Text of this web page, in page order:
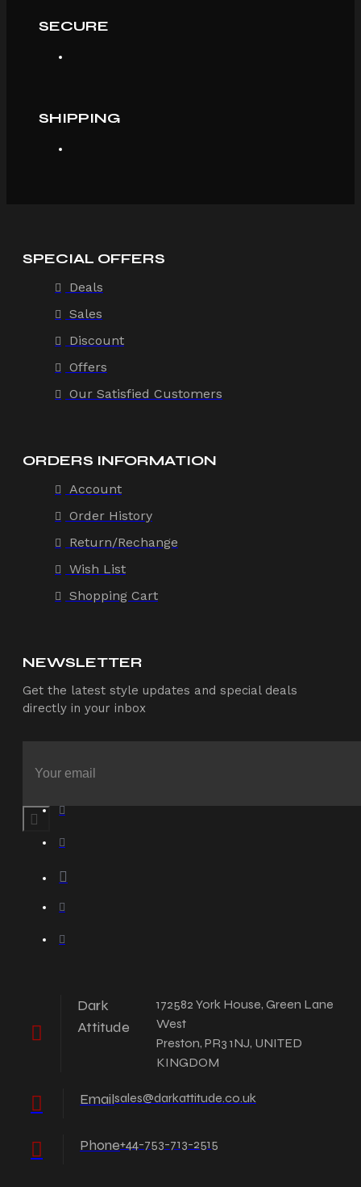
SECURE
SHIPPING
SPECIAL OFFERS
Deals
Sales
Discount
Offers
Our Satisfied Customers
ORDERS INFORMATION
Account
Order History
Return/Rechange
Wish List
Shopping Cart
NEWSLETTER
Get the latest style updates and special deals
directly in your inbox
Dark
Attitude
172582 York House, Green Lane
West
Preston, PR3 1NJ, UNITED
KINGDOM
Emailsales@darkattitude.co.uk
Phone+44-753-713-2515